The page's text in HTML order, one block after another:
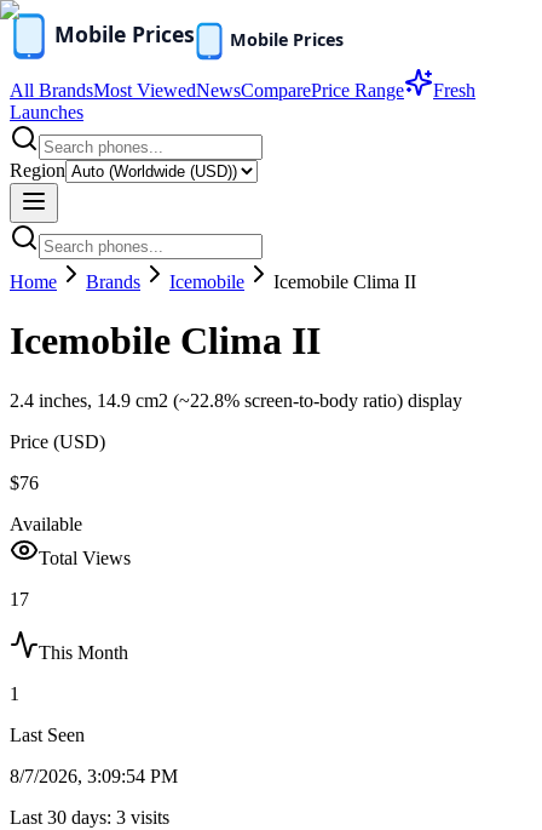
All BrandsMost ViewedNewsComparePrice Range
Fresh
Launches
Region
Home Brands Icemobile Icemobile Clima II
Icemobile Clima II
2.4 inches, 14.9 cm2 (~22.8% screen-to-body ratio) display
Price (USD)
$76
Available
Total Views
17
This Month
1
Last Seen
8/7/2026, 3:09:54 PM
Last 30 days: 3 visits